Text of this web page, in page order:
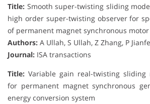
Title: Smooth super-twisting sliding
high order super-twisting observer for
of permanent magnet synchronous
Authors: A Ullah, S Ullah, Z Zhang, P
Journal: ISA transactions
Title: Variable gain real-twisting sliding
for permanent magnet synchronous
energy conversion system